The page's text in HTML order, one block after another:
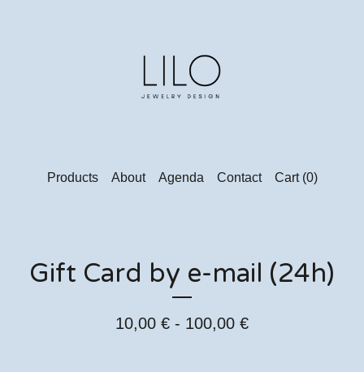
Products About Agenda Contact Cart (0)
Gift Card by e-mail (24h)
10,00 € - 100,00 €